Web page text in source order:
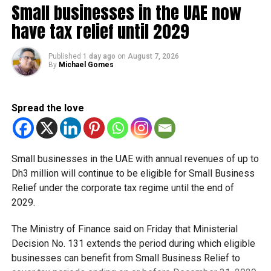
strict safety protocols. “This effort was praised by various
media outlets, who presented the UAE as a model of
development, innovation, and tolerance for the world,”
Chohfi added.
“By hosting this global exposition, the UAE offered the
civilisation, heritage, and culture.”
RELATED TOPICS: DUBAI EXPO 2020 VISITORS
Staff Reporter
Small businesses in the UAE now
have tax relief until 2029
Published 1 day ago on August 7, 2026
By Michael Gomes
Spread the love
Small businesses in the UAE with annual revenues of up to
Dh3 million will continue to be eligible for Small Business
Relief under the corporate tax regime until the end of
2029.
The Ministry of Finance said on Friday that Ministerial
Decision No. 131 extends the period during which eligible
businesses can benefit from Small Business Relief to